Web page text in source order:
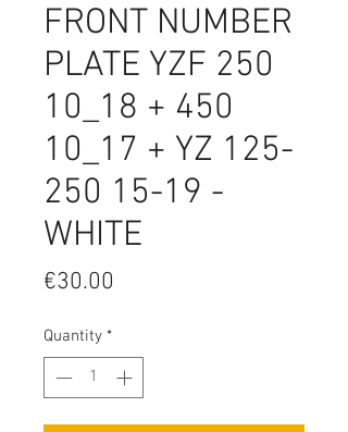
FRONT NUMBER
PLATE YZF 250
10_18 + 450
10_17 + YZ 125-
250 15-19 -
WHITE
€30.00
Quantity *